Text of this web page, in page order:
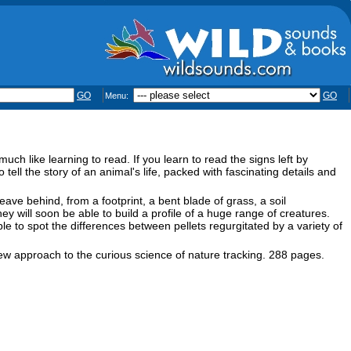
GO Menu: GO
like learning to read. If you learn to read the signs left by
the story of an animal's life, packed with fascinating details and
behind, from a footprint, a bent blade of grass, a soil
will soon be able to build a profile of a huge range of creatures.
to spot the differences between pellets regurgitated by a variety of
approach to the curious science of nature tracking. 288 pages.